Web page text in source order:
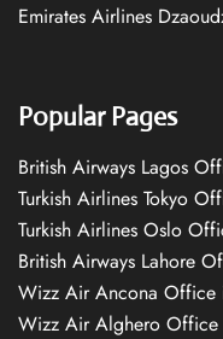
Emirates Airlines
Popular Pages
British Airways Lagos
Turkish Airlines Tokyo
Turkish Airlines Oslo
British Airways Lahore
Wizz Air Ancona Office
Wizz Air Alghero Office